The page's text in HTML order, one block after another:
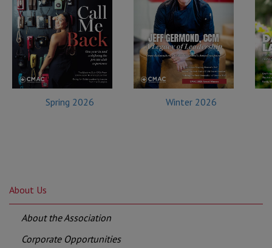
Spring 2026 Winter 2026
About Us
About the Association
Corporate Opportunities